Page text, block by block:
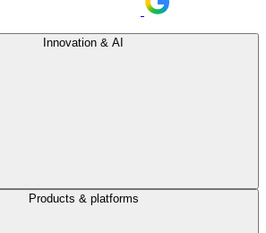
Innovation & AI
Products & platforms